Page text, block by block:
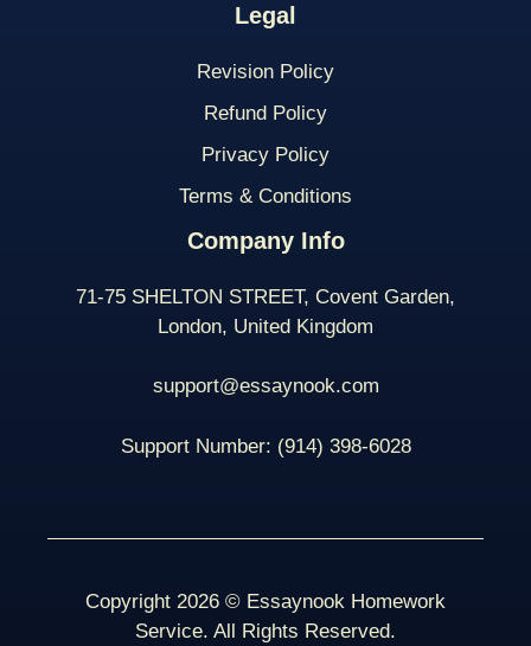
Legal
Revision Policy
Refund Policy
Privacy Policy
Terms & Conditions
Company Info
71-75 SHELTON STREET, Covent Garden,
London, United Kingdom
support@essaynook.com
Support Number: (914) 398-6028
Copyright 2026 © Essaynook Homework
Service. All Rights Reserved.